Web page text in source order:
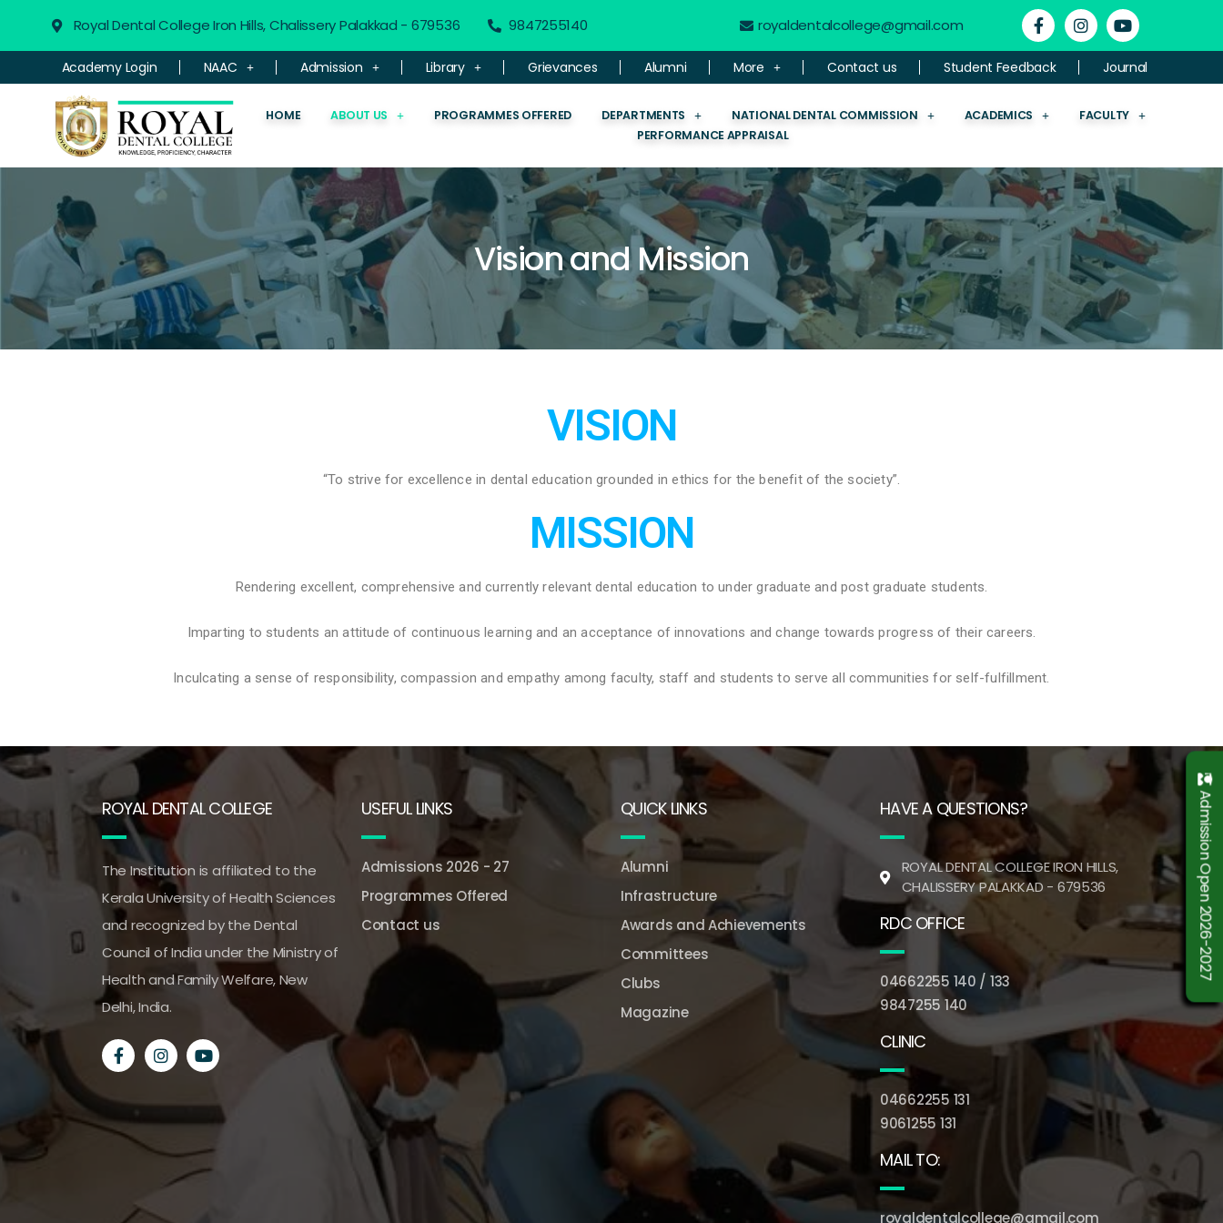
Royal Dental College Iron Hills, Chalissery Palakkad - 679536 9847255140 royaldentalcollege@gmail.com
Academy Login NAAC Admission Library Grievances Alumni More Contact us Student Feedback Journal
HOME ABOUT US PROGRAMMES OFFERED DEPARTMENTS NATIONAL DENTAL COMMISSION ACADEMICS
FACULTY
PERFORMANCE APPRAISAL
Vision and Mission
VISION
“To strive for excellence in dental education grounded in ethics for the benefit of the society”.
MISSION
Rendering excellent, comprehensive and currently relevant dental education to under graduate and post graduate students.
Imparting to students an attitude of continuous learning and an acceptance of innovations and change towards progress of their careers.
Inculcating a sense of responsibility, compassion and empathy among faculty, staff and students to serve all communities for self-fulfillment.
ROYAL DENTAL COLLEGE
The Institution is affiliated to the
Kerala University of Health Sciences
and recognized by the Dental
Council of India under the Ministry of
Health and Family Welfare, New
Delhi, India.
USEFUL LINKS
Admissions 2026 - 27
Programmes Offered
Contact us
QUICK LINKS
Alumni
Infrastructure
Awards and Achievements
Committees
Clubs
Magazine
HAVE A QUESTIONS?
ROYAL DENTAL COLLEGE IRON HILLS,
CHALISSERY PALAKKAD - 679536
RDC OFFICE
04662255 140 / 133
9847255 140
CLINIC
04662255 131
9061255 131
MAIL TO:
royaldentalcollege@gmail.com
Admission Open 2026-2027